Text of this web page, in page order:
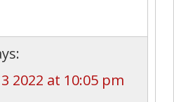
2022 at 10:05 pm